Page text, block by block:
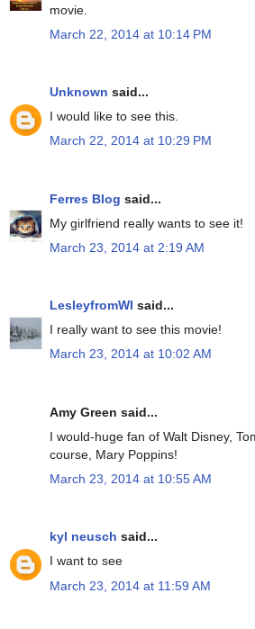
movie.
March 22, 2014 at 10:14 PM
Unknown said...
I would like to see this.
March 22, 2014 at 10:29 PM
Ferres Blog said...
My girlfriend really wants to see it!
March 23, 2014 at 2:19 AM
LesleyfromWI said...
I really want to see this movie!
March 23, 2014 at 10:02 AM
Amy Green said...
I would-huge fan of Walt Disney,
course, Mary Poppins!
March 23, 2014 at 10:55 AM
kyl neusch said...
I want to see
March 23, 2014 at 11:59 AM